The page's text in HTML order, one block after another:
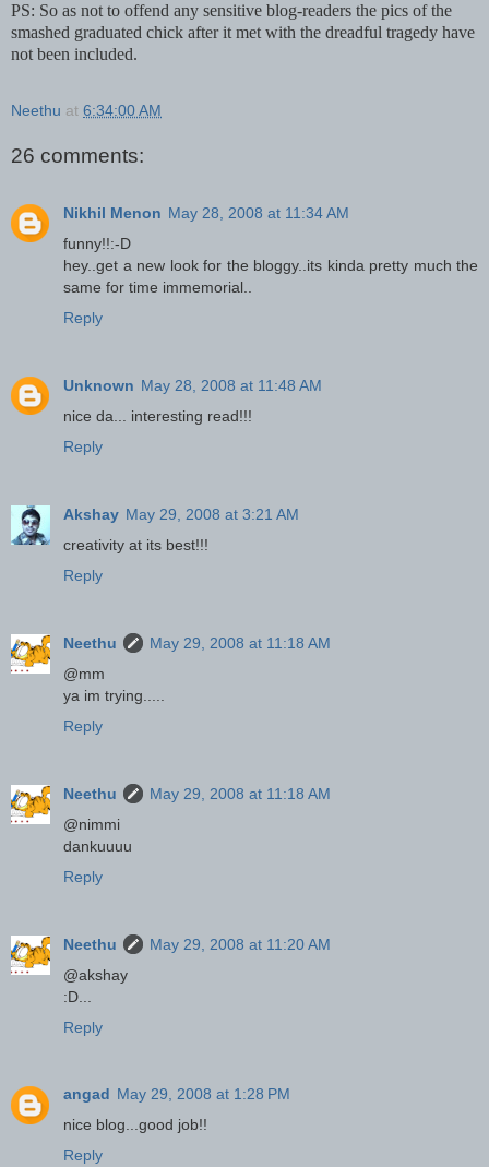
PS: So as not to offend any sensitive blog-readers the pics of the
smashed graduated chick after it met with the dreadful tragedy have
not been included.
Neethu at 6:34:00 AM
26 comments:
Nikhil Menon May 28, 2008 at 11:34 AM
funny!!:-D
hey..get a new look for the bloggy..its kinda pretty much the
same for time immemorial..
Reply
Unknown May 28, 2008 at 11:48 AM
nice da... interesting read!!!
Reply
Akshay May 29, 2008 at 3:21 AM
creativity at its best!!!
Reply
Neethu
May 29, 2008 at 11:18 AM
@mm
ya im trying.....
Reply
Neethu
May 29, 2008 at 11:18 AM
@nimmi
dankuuuu
Reply
Neethu
May 29, 2008 at 11:20 AM
@akshay
:D...
Reply
angad May 29, 2008 at 1:28 PM
nice blog...good job!!
Reply